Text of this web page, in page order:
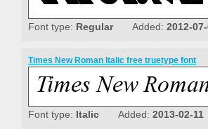
Font type: RegularAdded: 2012-
Times New Roman Italic free truetype font
Font type: Italic Added: 2013-02-11